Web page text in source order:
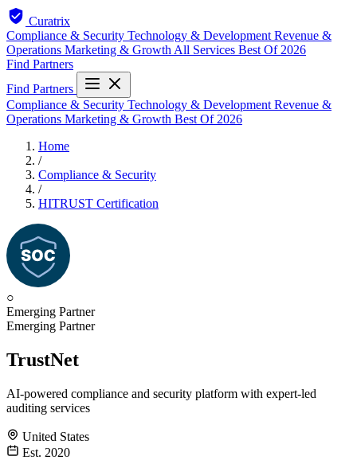
Curatrix
Compliance & Security Technology & Development Revenue &
Operations Marketing & Growth All Services Best Of 2026
Find Partners
Find Partners
Compliance & Security Technology & Development Revenue &
Operations Marketing & Growth Best Of 2026
Home
/
Compliance & Security
/
HITRUST Certification
○
Emerging Partner
Emerging Partner
TrustNet
AI-powered compliance and security platform with expert-led
auditing services
United States
Est. 2020